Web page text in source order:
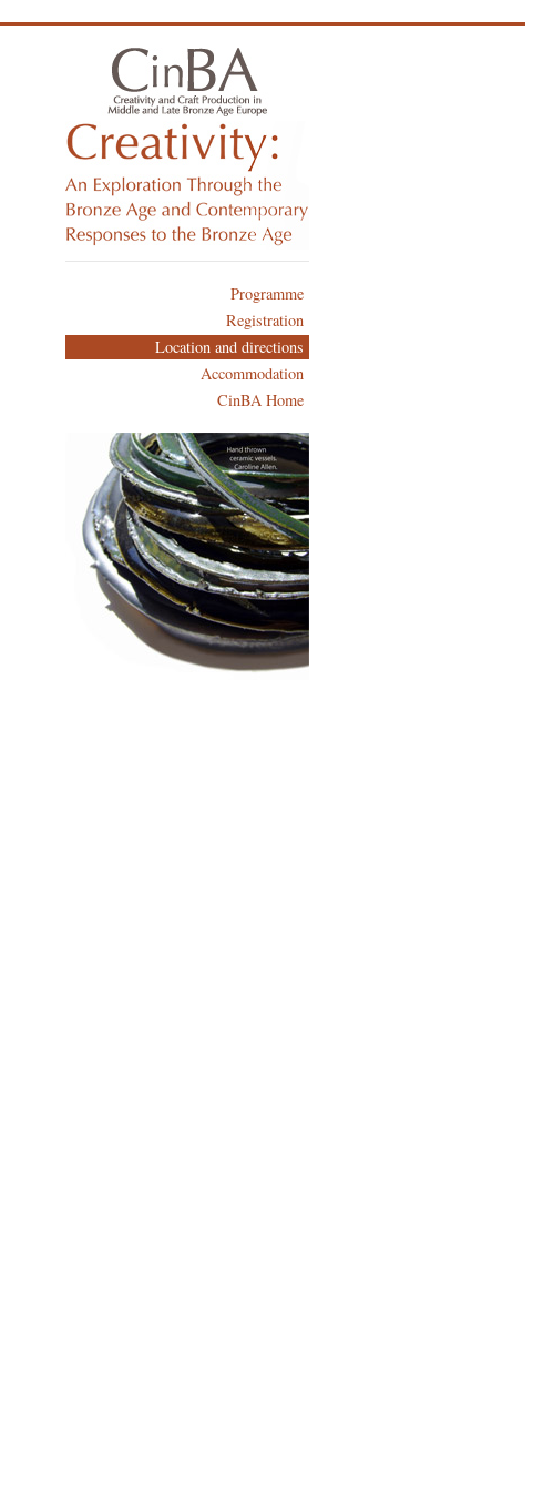
Programme
Registration
Location and directions
Accommodation
CinBA Home